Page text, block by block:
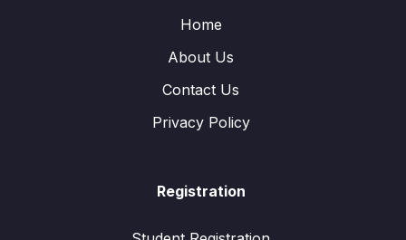
Home
About Us
Contact Us
Privacy Policy
Registration